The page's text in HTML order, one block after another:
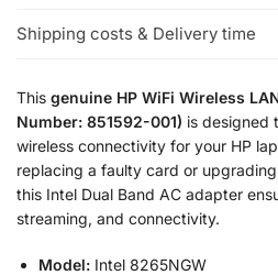
Shipping costs & Delivery time
This genuine HP WiFi Wireless
Number: 851592-001) is designed
wireless connectivity for your HP
replacing a faulty card or
this Intel Dual Band AC adapter
streaming, and connectivity.
Model: Intel 8265NGW